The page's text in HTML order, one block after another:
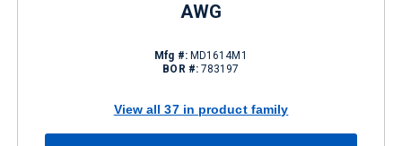
AWG
Mfg #:MD1614M1
BOR #: 783197
View all 37 in product family